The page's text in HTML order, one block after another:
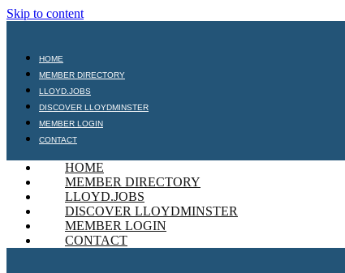
Skip to content
HOME
MEMBER DIRECTORY
LLOYD.JOBS
DISCOVER LLOYDMINSTER
MEMBER LOGIN
CONTACT
HOME
MEMBER DIRECTORY
LLOYD.JOBS
DISCOVER LLOYDMINSTER
MEMBER LOGIN
CONTACT